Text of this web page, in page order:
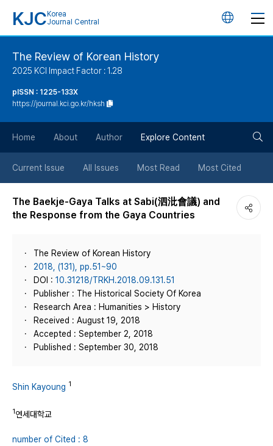
KJC Korea
Journal Central
언
튼
The Review of Korean History
2025 KCI Impact Factor : 1.28
pISSN : 1225-133X
https://journal.kci.go.kr/hksh
Home About Author Explore Content
Current Issue All Issues Most Read Most Cited
The Baekje-Gaya Talks at Sabi(泗沘會議) and
the Response from the Gaya Countries
The Review of Korean History
2018, (131), pp.51~90
DOI : 10.31218/TRKH.2018.09.131.51
Publisher : The Historical Society Of Korea
Research Area : Humanities > History
Received : August 19, 2018
Accepted : September 2, 2018
Published : September 30, 2018
Shin Kayoung 1
1연세대학교
number of Cited : 8